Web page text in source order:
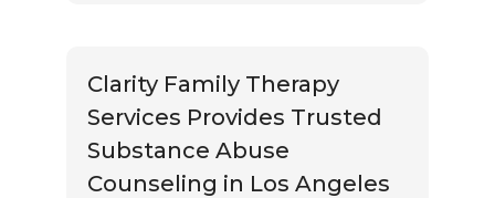
Clarity Family Therapy
Services Provides Trusted
Substance Abuse
Counseling in Los Angeles